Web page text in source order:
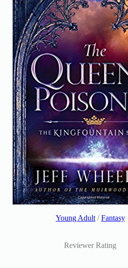
Young Adult/Fantasy
Reviewer Rating